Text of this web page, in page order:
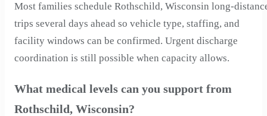
Most families schedule Rothschild, Wisconsin long-
trips several days ahead so vehicle type, staffing, and
facility windows can be confirmed. Urgent discharge
coordination is still possible when capacity allows.
What medical levels can you support from
Rothschild, Wisconsin?